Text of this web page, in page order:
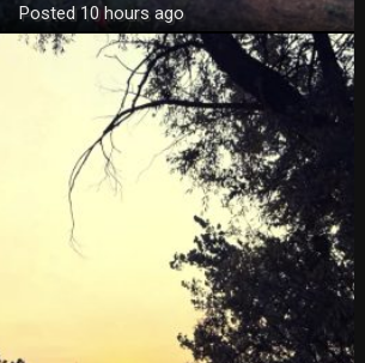
Posted 10 hours ago